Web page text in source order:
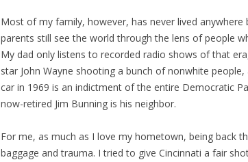
Most of my family, however, has never lived anywhere
parents still see the world through the lens of people
My dad only listens to recorded radio shows of that
star John Wayne shooting a bunch of nonwhite
car in 1969 is an indictment of the entire Democratic
now-retired Jim Bunning is his neighbor.
For me, as much as I love my hometown, being back
baggage and trauma. I tried to give Cincinnati a fair